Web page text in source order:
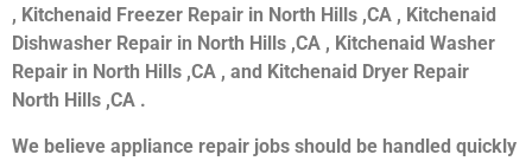
, Kitchenaid Freezer Repair in North Hills ,CA , Kitchenaid
Dishwasher Repair in North Hills ,CA , Kitchenaid Washer
Repair in North Hills ,CA , and Kitchenaid Dryer Repair
North Hills ,CA .
We believe appliance repair jobs should be handled quickly